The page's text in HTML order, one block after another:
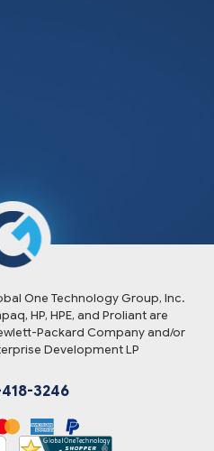
One Technology Group, Inc.
HP, HPE, and Proliant are
Packard Company and/or
Development LP
3246